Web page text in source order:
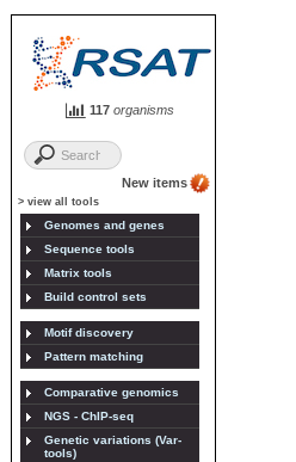
117 organisms
New items
> view all tools
Genomes and genes
Sequence tools
Matrix tools
Build control sets
Motif discovery
Pattern matching
Comparative genomics
NGS - ChIP-seq
Genetic variations (Var-
tools)